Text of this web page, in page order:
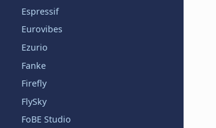
Espressif
Eurovibes
Ezurio
Fanke
Firefly
FlySky
FoBE Studio